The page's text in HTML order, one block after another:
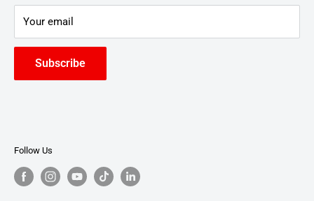
Your email
Subscribe
Follow Us